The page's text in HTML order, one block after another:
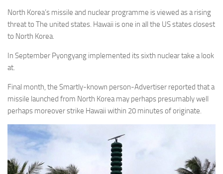
North Korea’s missile and nuclear programme is viewed as a rising
threat to The united states. Hawaii is one in all the US states closest
to North Korea.
In September Pyongyang implemented its sixth nuclear take a look
at.
Final month, the Smartly-known person-Advertiser reported that a
missile launched from North Korea may perhaps presumably well
perhaps moreover strike Hawaii within 20 minutes of originate.